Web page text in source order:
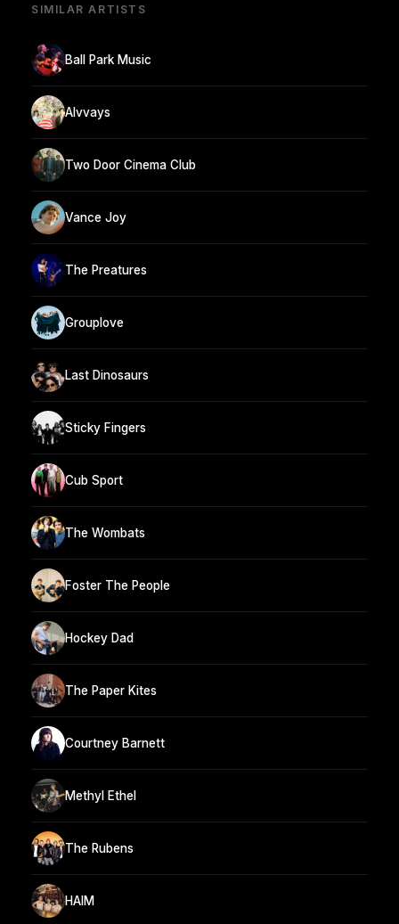
SIMILAR ARTISTS
Ball Park Music
Alvvays
Two Door Cinema Club
Vance Joy
The Preatures
Grouplove
Last Dinosaurs
Sticky Fingers
Cub Sport
The Wombats
Foster The People
Hockey Dad
The Paper Kites
Courtney Barnett
Methyl Ethel
The Rubens
HAIM